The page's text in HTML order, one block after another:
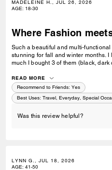
MADELEINE H., JUL 26, 2026
AGE: 18-30
Where Fashion
Such a beautiful and multi-
stunning for fall and winter months.
much I bought 3 of them (black,
fashionable doing so. Could not
READ MORE
Recommend to Friends: Yes
Best Uses: Travel, Everyday, Special
Was this review helpful?
LYNN G., JUL 18, 2026
AGE: 41-50